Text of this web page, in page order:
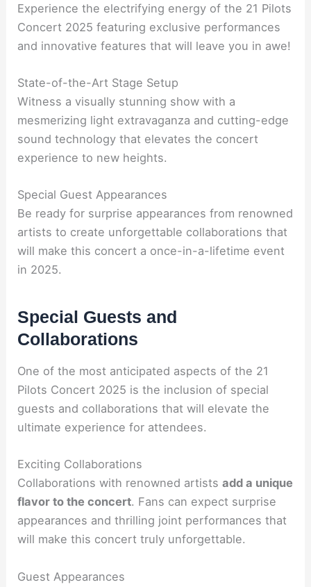
Experience the electrifying energy of the 21 Pilots
Concert 2025 featuring exclusive performances
and innovative features that will leave you in awe!
State-of-the-Art Stage Setup
Witness a visually stunning show with a
mesmerizing light extravaganza and cutting-edge
sound technology that elevates the concert
experience to new heights.
Special Guest Appearances
Be ready for surprise appearances from renowned
artists to create unforgettable collaborations that
will make this concert a once-in-a-lifetime event
in 2025.
Special Guests and
Collaborations
One of the most anticipated aspects of the 21
Pilots Concert 2025 is the inclusion of special
guests and collaborations that will elevate the
ultimate experience for attendees.
Exciting Collaborations
Collaborations with renowned artistsadd a unique
flavor to the concert. Fans can expect surprise
appearances and thrilling joint performances that
will make this concert truly unforgettable.
Guest Appearances